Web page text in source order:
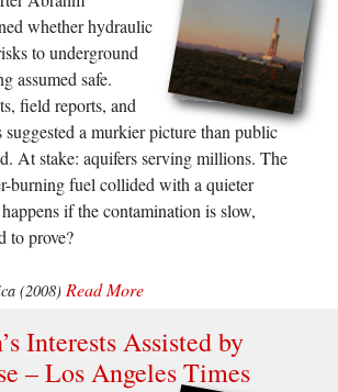
whether hydraulic
to underground
assumed safe.
field reports, and
suggested a murkier picture than public
At stake: aquifers serving millions. The
burning fuel collided with a quieter
if the contamination is slow,
to prove?
(2008) Read More
Interests Assisted by
– Los Angeles Times